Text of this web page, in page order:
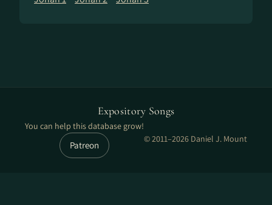
Expository Songs
You can help this database grow!
Patreon
© 2011–2026 Daniel J. Mount